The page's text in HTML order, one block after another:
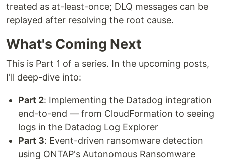
treated as at-least-once; DLQ messages can be
replayed after resolving the root cause.
What's Coming Next
This is Part 1 of a series. In the upcoming posts,
I'll deep-dive into:
Part 2: Implementing the Datadog integration
end-to-end — from CloudFormation to seeing
logs in the Datadog Log Explorer
Part 3: Event-driven ransomware detection
using ONTAP's Autonomous Ransomware